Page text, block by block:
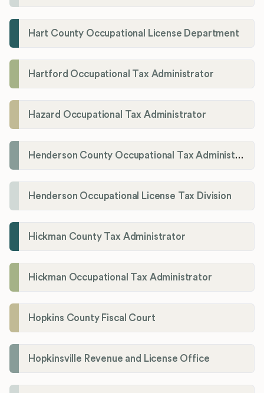
Hart County Occupational License Department
Hartford Occupational Tax Administrator
Hazard Occupational Tax Administrator
Henderson County Occupational Tax Administration
Henderson Occupational License Tax Division
Hickman County Tax Administrator
Hickman Occupational Tax Administrator
Hopkins County Fiscal Court
Hopkinsville Revenue and License Office